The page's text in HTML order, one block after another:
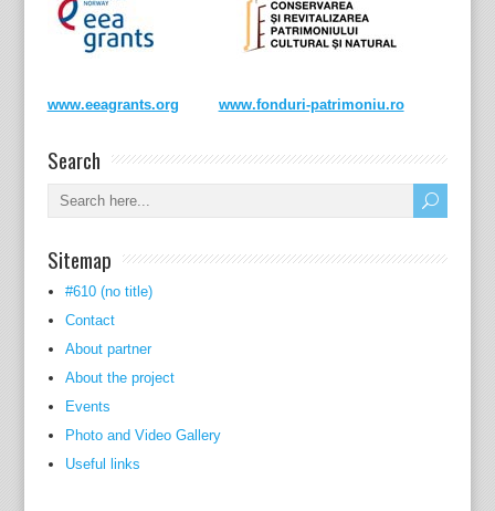
www.eeagrants.org www.fonduri-patrimoniu.ro
Search
Sitemap
#610 (no title)
Contact
About partner
About the project
Events
Photo and Video Gallery
Useful links